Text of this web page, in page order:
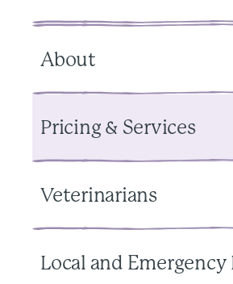
About
Pricing & Services
Veterinarians
Local and Emergency